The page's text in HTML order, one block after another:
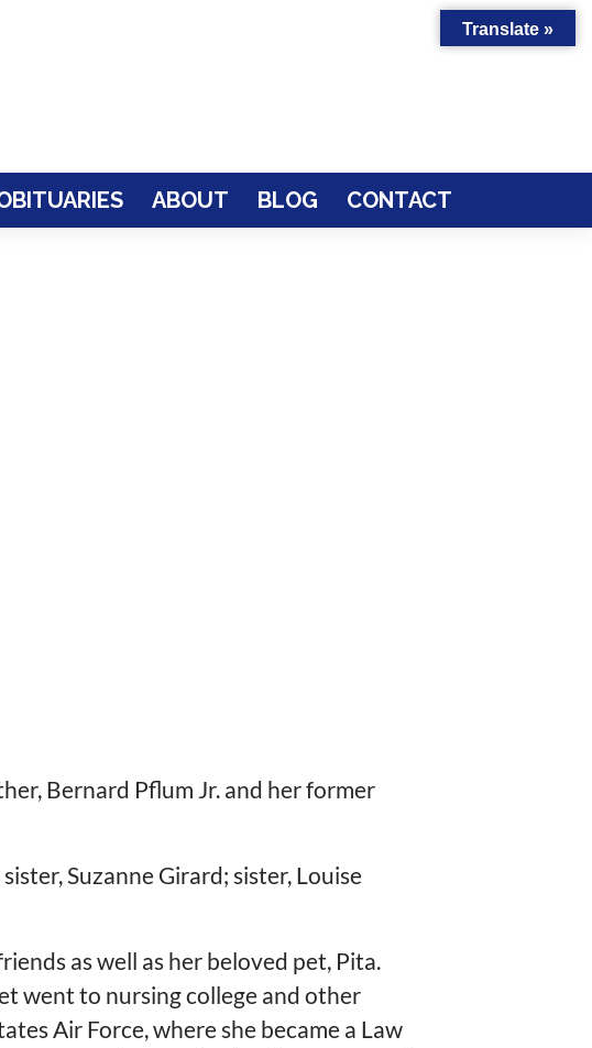
ABOUT BLOG CONTACT
Bernard Pflum Jr. and her former
Suzanne Girard; sister, Louise
as well as her beloved pet, Pita.
went to nursing college and other
Air Force, where she became a Law
Translate »